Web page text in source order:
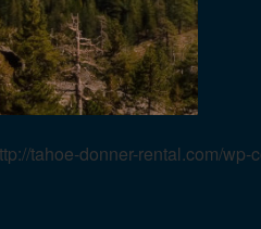
tahoe-donner-rental.com/